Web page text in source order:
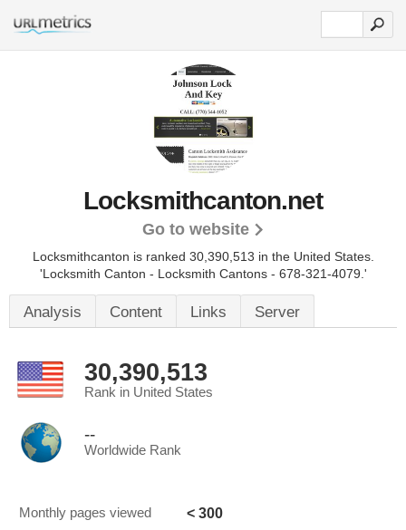
Locksmithcanton.net
Go to website
Locksmithcanton is ranked 30,390,513 in the United States.
'Locksmith Canton - Locksmith Cantons - 678-321-4079.'
Analysis Content Links Server
30,390,513
Rank in United States
--
Worldwide Rank
Monthly pages viewed < 300